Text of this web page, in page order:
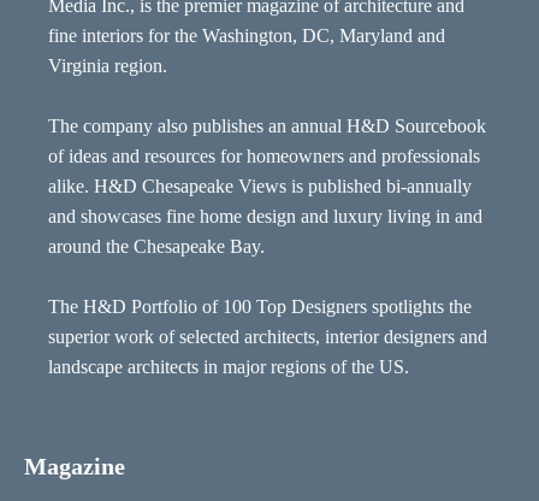
Media Inc., is the premier magazine of architecture and
fine interiors for the Washington, DC, Maryland and
Virginia region.
The company also publishes an annual H&D Sourcebook
of ideas and resources for homeowners and professionals
alike. H&D Chesapeake Views is published bi-annually
and showcases fine home design and luxury living in and
around the Chesapeake Bay.
The H&D Portfolio of 100 Top Designers spotlights the
superior work of selected architects, interior designers and
landscape architects in major regions of the US.
Magazine